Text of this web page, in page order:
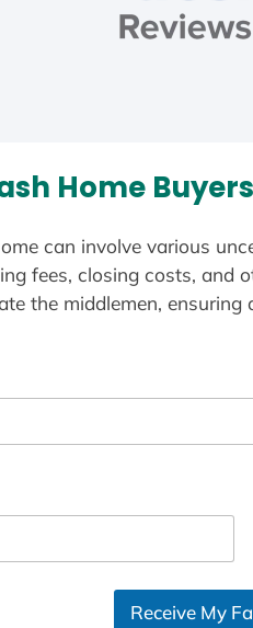
Home
can involve various
fees, closing costs,
the middlemen,
Receive My